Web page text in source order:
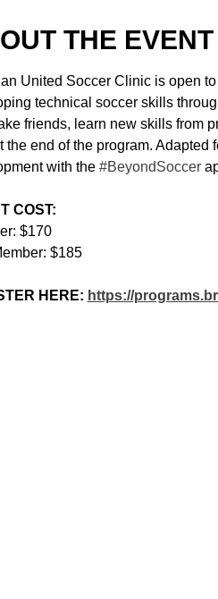
THE EVENT
United Soccer Clinic is open
technical soccer skills
friends, learn new skills from
the end of the program.
with the #BeyondSoccer
COST:
$170
$185
HERE: https://